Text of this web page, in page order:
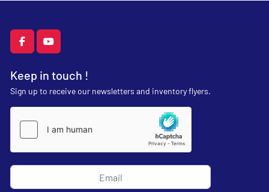
facebookyoutube
Keep in touch !
Sign up to receive our newsletters and inventory flyers.